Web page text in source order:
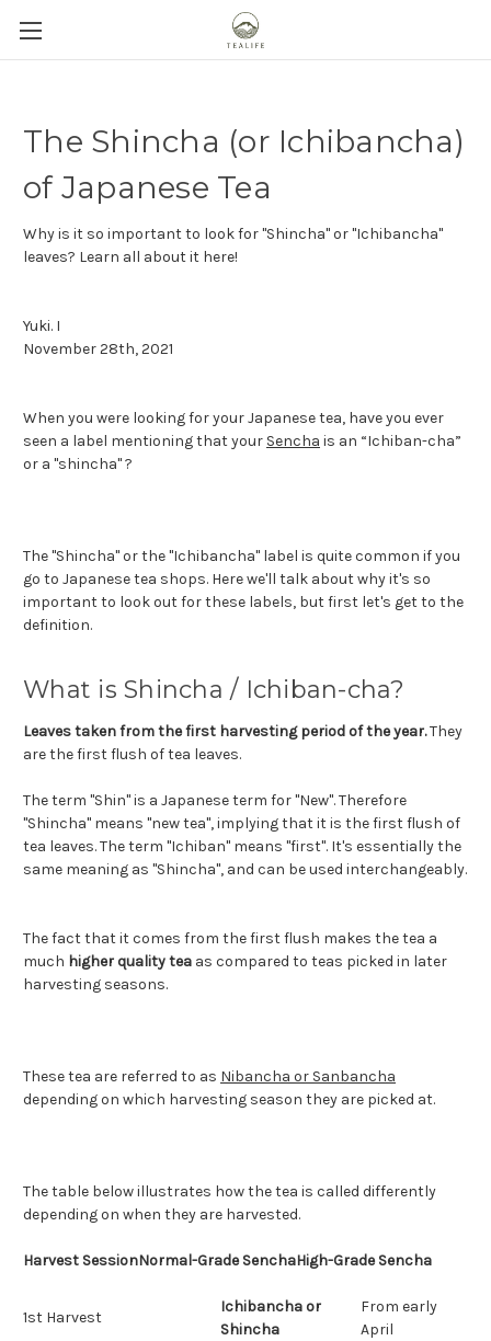
The Shincha (or Ichibancha)
of Japanese Tea
Why is it so important to look for "Shincha" or "Ichibancha"
leaves? Learn all about it here!
Yuki. I
November 28th, 2021
When you were looking for your Japanese tea, have you ever
seen a label mentioning that your Sencha is an “Ichiban-cha”
or a "shincha" ?
The "Shincha" or the "Ichibancha" label is quite common if you
go to Japanese tea shops. Here we'll talk about why it's so
important to look out for these labels, but first let's get to the
definition.
What is Shincha / Ichiban-cha?
Leaves taken from the first harvesting period of the year.They
are the first flush of tea leaves.
The term "Shin" is a Japanese term for "New". Therefore
"Shincha" means "new tea", implying that it is the first flush of
tea leaves. The term "Ichiban" means "first". It's essentially the
same meaning as "Shincha", and can be used interchangeably.
The fact that it comes from the first flush makes the tea a
much higher quality tea as compared to teas picked in later
harvesting seasons.
These tea are referred to as Nibancha or Sanbancha
depending on which harvesting season they are picked at.
The table below illustrates how the tea is called differently
depending on when they are harvested.
Harvest SessionNormal-Grade SenchaHigh-Grade Sencha
1st Harvest
Ichibancha or
Shincha
From early
April